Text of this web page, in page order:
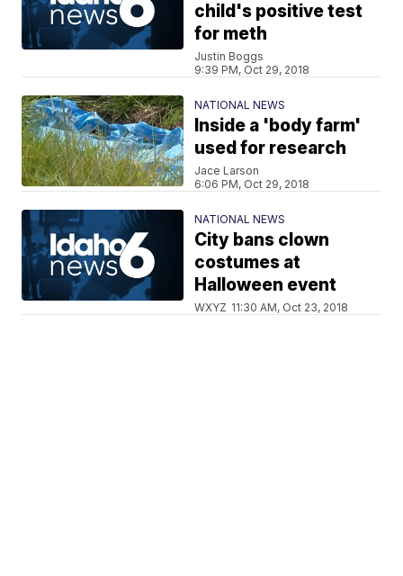
child's positive test
for meth
Justin Boggs
9:39 PM, Oct 29, 2018
NATIONAL NEWS
Inside a 'body farm'
used for research
Jace Larson
6:06 PM, Oct 29, 2018
NATIONAL NEWS
City bans clown
costumes at
Halloween event
WXYZ 11:30 AM, Oct 23, 2018